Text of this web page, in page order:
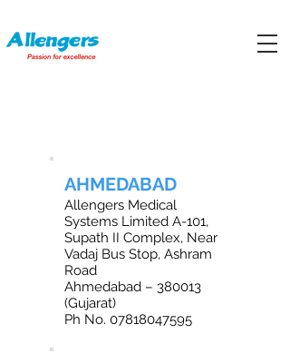
AHMEDABAD
Allengers Medical
Systems Limited A-101,
Supath II Complex, Near
Vadaj Bus Stop, Ashram
Road
Ahmedabad – 380013
(Gujarat)
Ph No. 07818047595